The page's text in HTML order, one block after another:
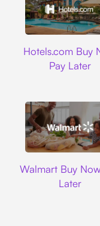
Hotels.com Buy
Pay Later
Walmart Buy
Later